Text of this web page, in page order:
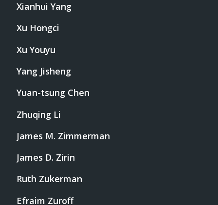
Xianhui Yang
Xu Hongci
Xu Youyu
Yang Jisheng
Yuan-tsung Chen
Zhuqing Li
James M. Zimmerman
James D. Zirin
Ruth Zukerman
Efraim Zuroff